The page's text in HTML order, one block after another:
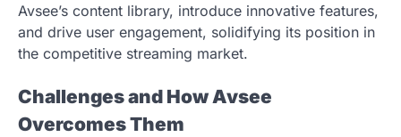
Avsee’s content library, introduce innovative features,
and drive user engagement, solidifying its position in
the competitive streaming market.
Challenges and How Avsee
Overcomes Them